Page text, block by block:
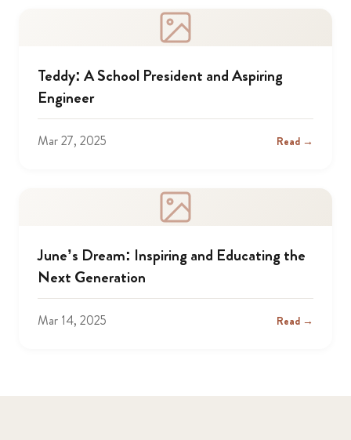
Teddy: A School President and Aspiring
Engineer
Mar 27, 2025 Read →
June’s Dream: Inspiring and Educating the
Next Generation
Mar 14, 2025 Read →